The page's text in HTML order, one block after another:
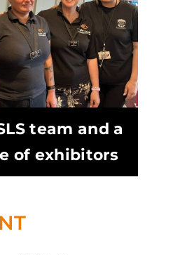
team and a
of exhibitors